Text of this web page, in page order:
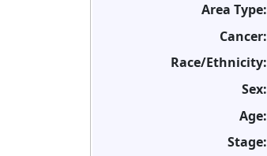
Area Type:
Cancer:
Race/Ethnicity:
Sex:
Age:
Stage: